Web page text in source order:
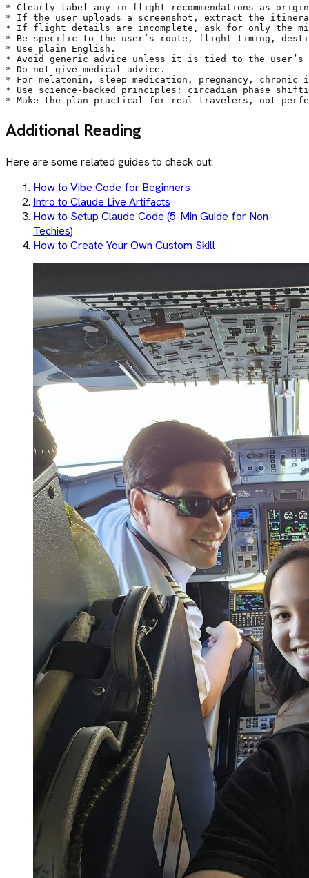
* Clearly label any in-flight recommendations as
* If the user uploads a screenshot, extract the
* If flight details are incomplete, ask for only the
* Be specific to the user’s route, flight timing,
* Use plain English.
* Avoid generic advice unless it is tied to the
* Do not give medical advice.
* For melatonin, sleep medication, pregnancy,
* Use science-backed principles: circadian phase
* Make the plan practical for real travelers, not
Additional Reading
Here are some related guides to check out:
How to Vibe Code for Beginners
Intro to Claude Live Artifacts
How to Setup Claude Code (5-Min Guide for Non-
Techies)
How to Create Your Own Custom Skill